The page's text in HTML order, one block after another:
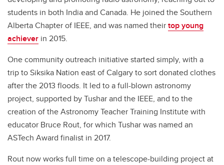
students in both India and Canada. He joined the Southern
Alberta Chapter of IEEE, and was named theirtop young
achiever in 2015.
One community outreach initiative started simply, with a
trip to Siksika Nation east of Calgary to sort donated clothes
after the 2013 floods. It led to a full-blown astronomy
project, supported by Tushar and the IEEE, and to the
creation of the Astronomy Teacher Training Institute with
educator Bruce Rout, for which Tushar was named an
ASTech Award finalist in 2017.
Rout now works full time on a telescope-building project at